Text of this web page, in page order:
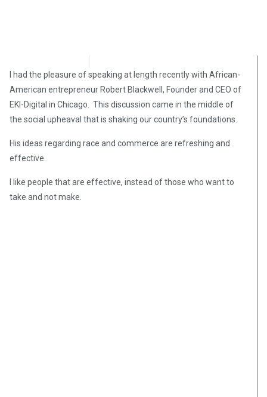
I had the pleasure of speaking at length recently with African-
American entrepreneur Robert Blackwell, Founder and CEO of
EKI-Digital in Chicago. This discussion came in the middle of
the social upheaval that is shaking our country’s foundations.
His ideas regarding race and commerce are refreshing and
effective.
I like people that are effective, instead of those who want to
take and not make.